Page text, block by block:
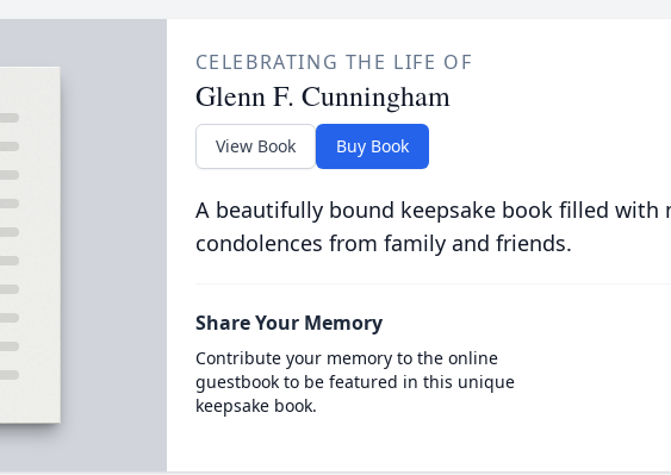
CELEBRATING THE LIFE OF
Glenn F. Cunningham
View Book Buy Book
A beautifully bound keepsake book filled with
condolences from family and friends.
Share Your Memory
Contribute your memory to the online
guestbook to be featured in this unique
keepsake book.